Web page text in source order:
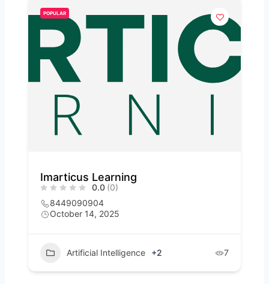
POPULAR
Imarticus Learning
0.0 (0)
8449090904
October 14, 2025
Artificial Intelligence +2 7